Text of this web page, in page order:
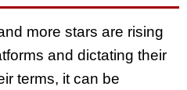
more stars are rising
and dictating their
terms, it can be